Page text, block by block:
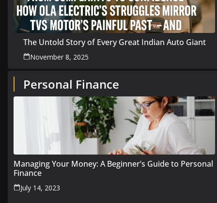
The Untold Story of Every Great Indian Auto Giant
November 8, 2025
Personal Finance
Managing Your Money: A Beginner’s Guide to Personal
Finance
July 14, 2023